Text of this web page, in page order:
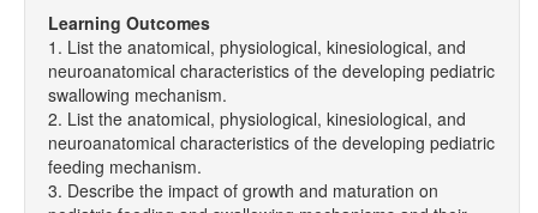
Learning Outcomes
1. List the anatomical, physiological, kinesiological, and
neuroanatomical characteristics of the developing pediatric
swallowing mechanism.
2. List the anatomical, physiological, kinesiological, and
neuroanatomical characteristics of the developing pediatric
feeding mechanism.
3. Describe the impact of growth and maturation on